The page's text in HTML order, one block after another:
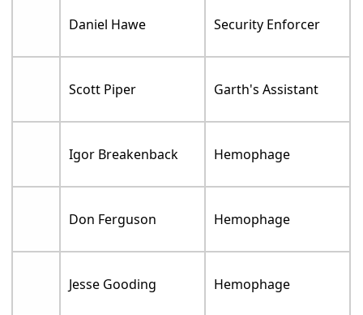
Daniel Hawe Security Enforcer
Scott Piper Garth's Assistant
Igor Breakenback Hemophage
Don Ferguson Hemophage
Jesse Gooding Hemophage